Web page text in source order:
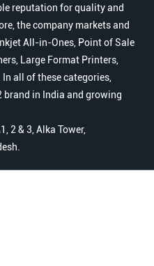
reputation for quality and
the company markets and
All-in-Ones, Point of Sale
Large Format Printers,
all of these categories,
brand in India and growing
2 & 3, Alka Tower,